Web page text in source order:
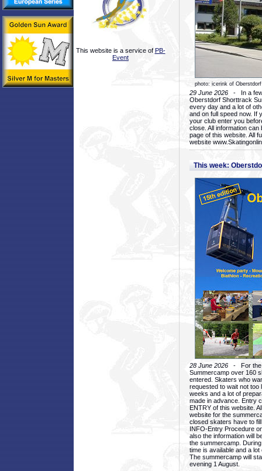
This website is a service of PB-
Event
photo: icerink of Oberstdorf
29 June 2026 - In a few
Oberstdorf Shorttrack
every day and a lot of
and on full speed now. If
your club enter you
close. All information
page of this website. All
website
This week:
28 June 2026 - For the
Summercamp over 160
entered. Skaters who
requested to wait not too
weeks and a lot of
made in advance. Entry
ENTRY of this website.
website for the
closed skaters have to
INFO-Entry Procedure
also the information will
the summercamp.
time is available and a
The summercamp will
evening 1 August.